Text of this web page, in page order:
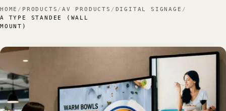
HOME / PRODUCTS /AV PRODUCTS / DIGITAL SIGNAGE /
A TYPE STANDEE (WALL
MOUNT)